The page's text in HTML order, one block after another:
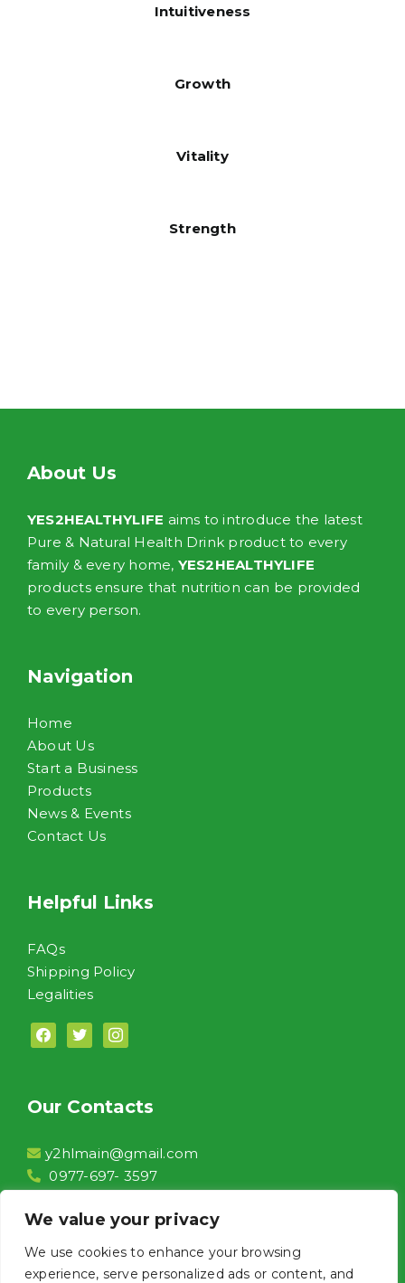
We value your privacy
We use cookies to enhance your browsing
experience, serve personalized ads or content, and
Intuitiveness
Growth
Vitality
Strength
About Us
YES2HEALTHYLIFE aims to introduce the latest
Pure & Natural Health Drink product to every
family & every home, YES2HEALTHYLIFE
products ensure that nutrition can be provided
to every person.
Navigation
Home
About Us
Start a Business
Products
News & Events
Contact Us
Helpful Links
FAQs
Shipping Policy
Legalities
facebooktwitterinstagram
Our Contacts
y2hlmain@gmail.com
0977-697- 3597
Aguinaldo Highway Brgy. Niog 1 Bacoor City,
Cavite
Front of Jollibee Niog